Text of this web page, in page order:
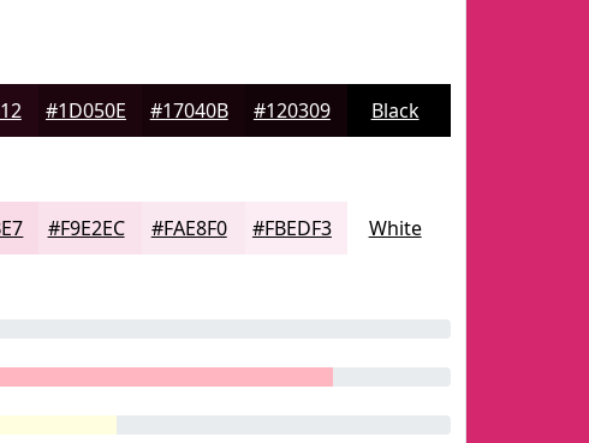
#1D050E #17040B #120309 Black
#F9E2EC #FAE8F0 #FBEDF3 White